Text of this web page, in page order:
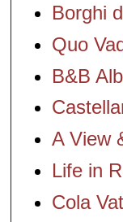
Borghi
Quo
B&B
A View
Life in
Cola